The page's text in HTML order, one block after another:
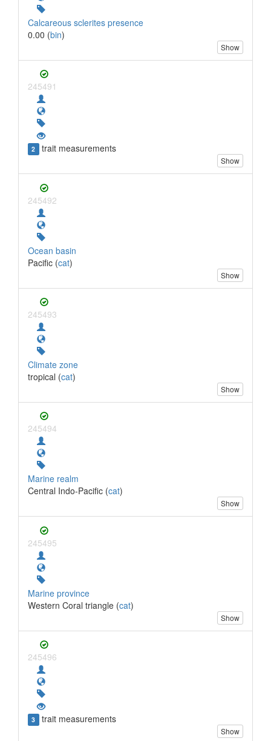
Calcareous sclerites presence
0.00 (bin)
Show
245491
2 trait measurements
Show
245492
Ocean basin
Pacific (cat)
Show
245493
Climate zone
tropical (cat)
Show
245494
Marine realm
Central Indo-Pacific (cat)
Show
245495
Marine province
Western Coral triangle (cat)
Show
245496
3 trait measurements
Show